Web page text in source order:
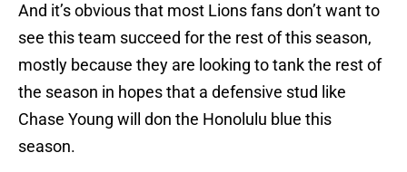
And it’s obvious that most Lions fans don’t want to
see this team succeed for the rest of this season,
mostly because they are looking to tank the rest of
the season in hopes that a defensive stud like
Chase Young will don the Honolulu blue this
season.